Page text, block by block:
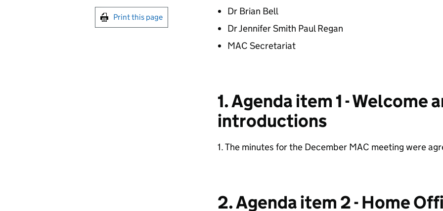
Print this page
Dr Brian Bell
Dr Jennifer Smith Paul Regan
MAC Secretariat
1. Agenda item 1 - Welcome
introductions
1. The minutes for the December MAC meeting were
2. Agenda item 2 - Home